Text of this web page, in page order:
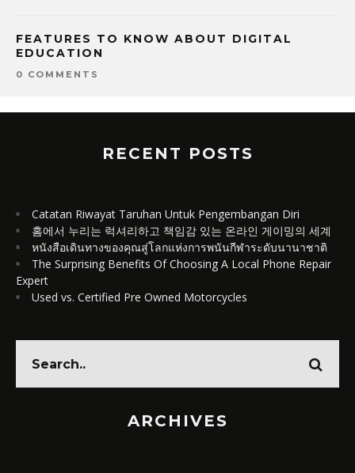
FEATURES TO KNOW ABOUT DIGITAL
EDUCATION
0 COMMENTS
RECENT POSTS
Catatan Riwayat Taruhan Untuk Pengembangan Diri
홈에서 누리는 럭셔리하고 책임감 있는 온라인 게이밍의 세계
หนังสือเดินทางของคุณสู่โลกแห่งการพนันกีฬาระดับนานาชาติ
The Surprising Benefits Of Choosing A Local Phone Repair
Expert
Used vs. Certified Pre Owned Motorcycles
ARCHIVES